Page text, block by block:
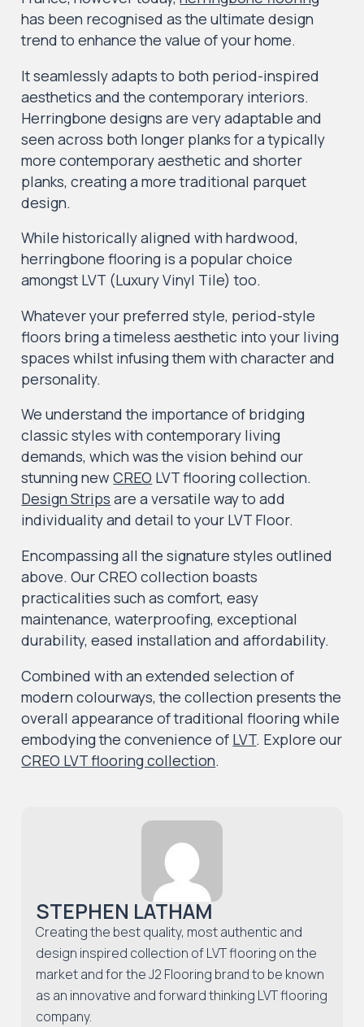
has been recognised as the ultimate design
trend to enhance the value of your home.
It seamlessly adapts to both period-inspired
aesthetics and the contemporary interiors.
Herringbone designs are very adaptable and
seen across both longer planks for a typically
more contemporary aesthetic and shorter
planks, creating a more traditional parquet
design.
While historically aligned with hardwood,
herringbone flooring is a popular choice
amongst LVT (Luxury Vinyl Tile) too.
Whatever your preferred style, period-style
floors bring a timeless aesthetic into your living
spaces whilst infusing them with character and
personality.
We understand the importance of bridging
classic styles with contemporary living
demands, which was the vision behind our
stunning newCREO LVT flooring collection.
Design Strips are a versatile way to add
individuality and detail to your LVT Floor.
Encompassing all the signature styles outlined
above. Our CREO collection boasts
practicalities such as comfort, easy
maintenance, waterproofing, exceptional
durability, eased installation and affordability.
Combined with an extended selection of
modern colourways, the collection presents the
overall appearance of traditional flooring while
embodying the convenience of LVT. Explore our
CREO LVT flooring collection.
STEPHEN LATHAM
Creating the best quality, most authentic and
design inspired collection of LVT flooring on the
market and for the J2 Flooring brand to be known
as an innovative and forward thinking LVT flooring
company.